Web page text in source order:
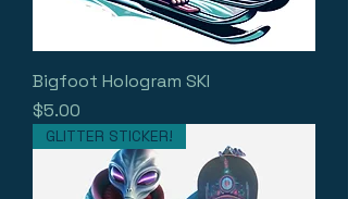
Bigfoot Hologram SKI
Price
$5.00
GLITTER STICKER!